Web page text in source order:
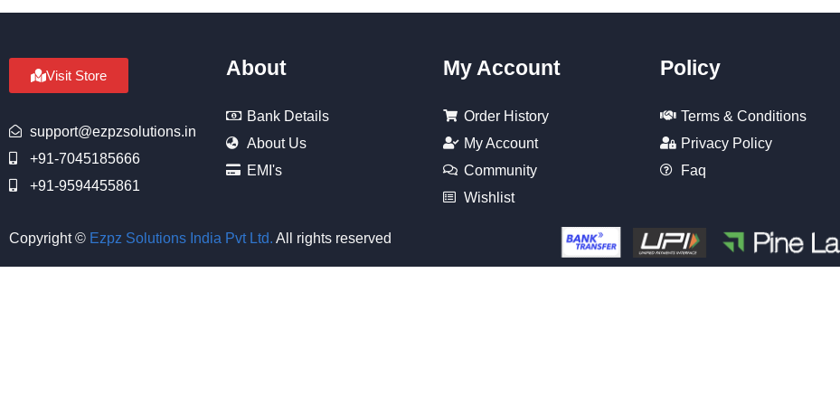
Visit Store
support@ezpzsolutions.in
+91-7045185666
+91-9594455861
About
Bank Details
About Us
EMI's
My Account
Order History
My Account
Community
Wishlist
Policy
Terms & Conditions
Privacy Policy
Faq
Copyright © Ezpz Solutions India Pvt Ltd. All rights reserved